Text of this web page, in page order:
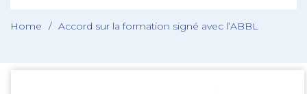
Home / Accord sur la formation signé avec l’ABBL